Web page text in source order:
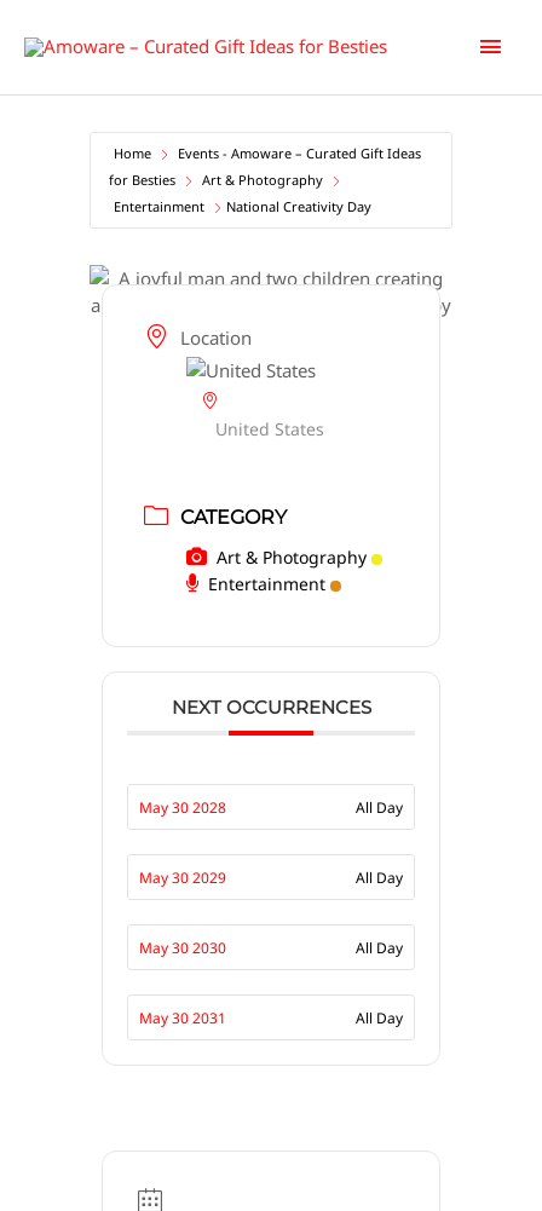
Main
Home
Events - Amoware – Curated Gift Ideas
for Besties
Art & Photography
Entertainment
National Creativity Day
Location
United States
CATEGORY
Art & Photography
Entertainment
NEXT OCCURRENCES
May 30 2028 All Day
May 30 2029 All Day
May 30 2030 All Day
May 30 2031 All Day